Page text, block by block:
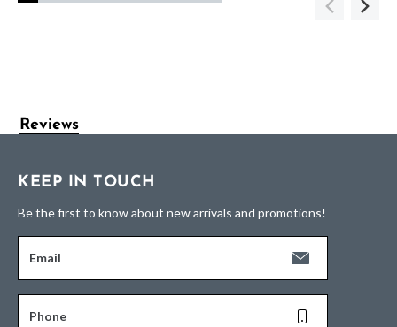
Reviews
KEEP IN TOUCH
Be the first to know about new arrivals and promotions!
Email
Phone